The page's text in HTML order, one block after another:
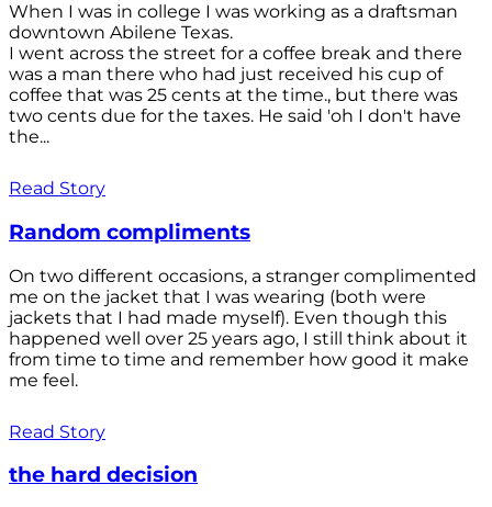
When I was in college I was working as a draftsman
downtown Abilene Texas.
I went across the street for a coffee break and there
was a man there who had just received his cup of
coffee that was 25 cents at the time., but there was
two cents due for the taxes. He said 'oh I don't have
the...
Read Story
Random compliments
On two different occasions, a stranger complimented
me on the jacket that I was wearing (both were
jackets that I had made myself). Even though this
happened well over 25 years ago, I still think about it
from time to time and remember how good it make
me feel.
Read Story
the hard decision